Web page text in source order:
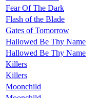
Fear Of The Dark
Flash of the Blade
Gates of Tomorrow
Hallowed Be Thy Name
Hallowed Be Thy Name
Killers
Killers
Moonchild